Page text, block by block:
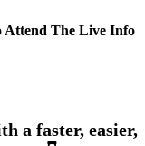
Attend The Live Info